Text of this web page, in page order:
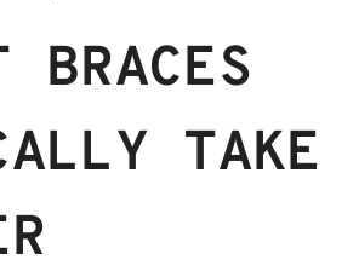
BRACES
TAKE